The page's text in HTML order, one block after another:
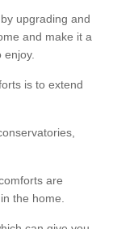
upgrading and
and make it a
is to extend
are
the home.